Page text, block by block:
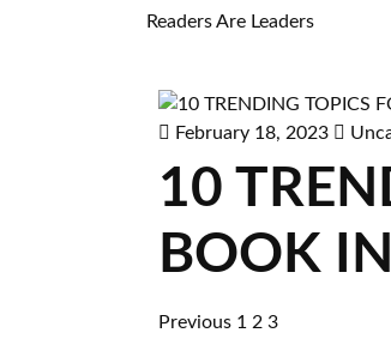
Readers Are Leaders
February 18, 2023
10
BOOK
Previous 1 2 3